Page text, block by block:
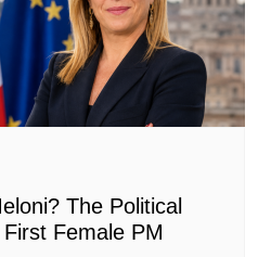
The Political
Female PM